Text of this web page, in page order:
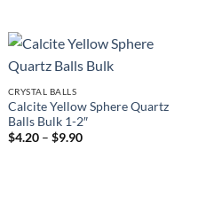
$55.00
CRYSTAL BALLS
Calcite Yellow Sphere Quartz
Balls Bulk 1-2″
$4.20 – $9.90Price